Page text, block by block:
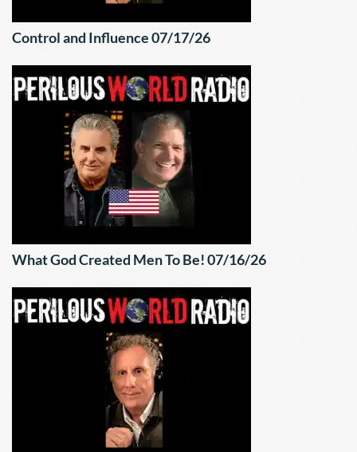
Control and Influence 07/17/26
What God Created Men To Be! 07/16/26